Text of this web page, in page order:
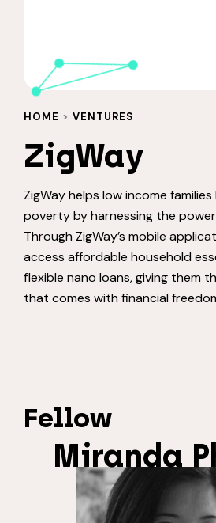
HOME > VENTURES
ZigWay
ZigWay helps low income
poverty by harnessing the
Through ZigWay’s mobile
access affordable household
flexible nano loans, giving them
that comes with financial
Fellow
Miranda